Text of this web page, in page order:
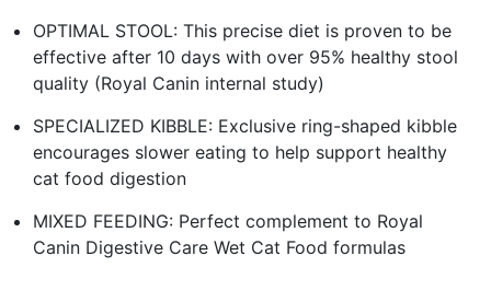
OPTIMAL STOOL: This precise diet is proven to be
effective after 10 days with over 95% healthy stool
quality (Royal Canin internal study)
SPECIALIZED KIBBLE: Exclusive ring-shaped kibble
encourages slower eating to help support healthy
cat food digestion
MIXED FEEDING: Perfect complement to Royal
Canin Digestive Care Wet Cat Food formulas